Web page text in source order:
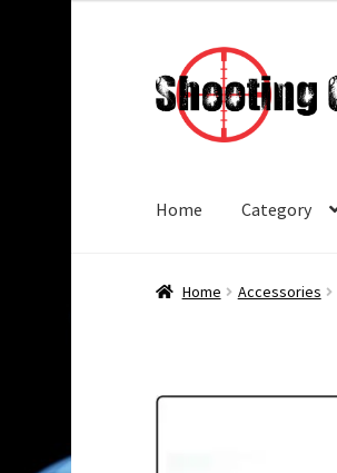
to
navigation
to
content
Home Category
Home Accessories